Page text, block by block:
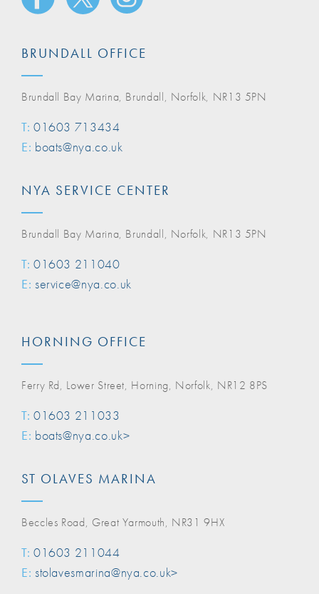
BRUNDALL OFFICE
Brundall Bay Marina, Brundall, Norfolk, NR13 5PN
T: 01603 713434
E: boats@nya.co.uk
NYA SERVICE CENTER
Brundall Bay Marina, Brundall, Norfolk, NR13 5PN
T: 01603 211040
E: service@nya.co.uk
HORNING OFFICE
Ferry Rd, Lower Street, Horning, Norfolk, NR12 8PS
T: 01603 211033
E: boats@nya.co.uk>
ST OLAVES MARINA
Beccles Road, Great Yarmouth, NR31 9HX
T: 01603 211044
E: stolavesmarina@nya.co.uk>